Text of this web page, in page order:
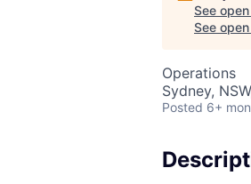
See
See
Operations
Sydney,
Posted 6+